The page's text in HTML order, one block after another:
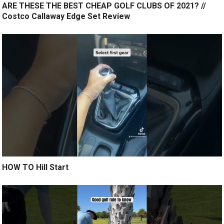
ARE THESE THE BEST CHEAP GOLF CLUBS OF 2021? //
Costco Callaway Edge Set Review
HOW TO Hill Start